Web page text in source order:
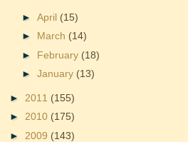
► April (15)
► March (14)
► February (18)
► January (13)
► 2011 (155)
► 2010 (175)
► 2009 (143)